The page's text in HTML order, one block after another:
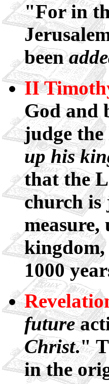
"For in
been
II
God and
judge
up his
that the
church
1000
future
Christ."
in the